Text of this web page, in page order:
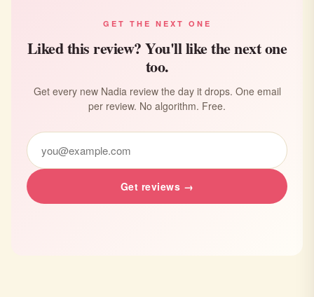
GET THE NEXT ONE
Liked this review? You'll like the next one
too.
Get every new Nadia review the day it drops. One email
per review. No algorithm. Free.
Get reviews →